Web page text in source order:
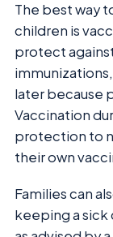
The best way
children is
protect
later because
Vaccination
protection to
their own
Families can
keeping a sick